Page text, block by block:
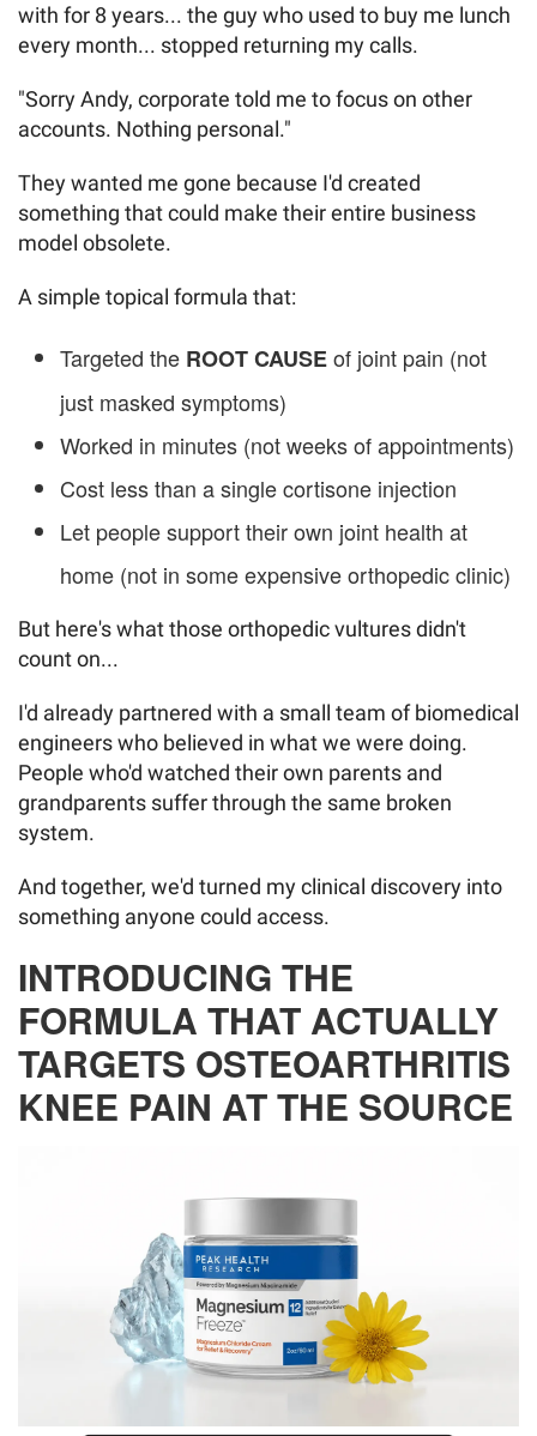
with for 8 years... the guy who used to buy me lunch
every month... stopped returning my calls.
"Sorry Andy, corporate told me to focus on other
accounts. Nothing personal."
They wanted me gone because I'd created
something that could make their entire business
model obsolete.
A simple topical formula that:
Targeted the ROOT CAUSEof joint pain (not
just masked symptoms)
Worked in minutes (not weeks of appointments)
Cost less than a single cortisone injection
Let people support their own joint health at
home (not in some expensive orthopedic clinic)
But here's what those orthopedic vultures didn't
count on...
I'd already partnered with a small team of biomedical
engineers who believed in what we were doing.
People who'd watched their own parents and
grandparents suffer through the same broken
system.
And together, we'd turned my clinical discovery into
something anyone could access.
INTRODUCING THE
FORMULA THAT ACTUALLY
TARGETS OSTEOARTHRITIS
KNEE PAIN AT THE SOURCE